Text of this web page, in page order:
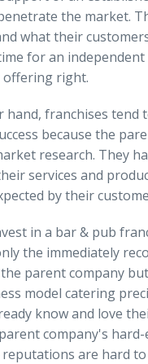
the market.
what their
for an
offering right.
hand, franchises tend
because the
research. They
services and
by their
in a bar & pub
the immediately
parent company
model catering
know and love
company's hard-
are hard